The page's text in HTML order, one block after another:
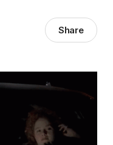
Share